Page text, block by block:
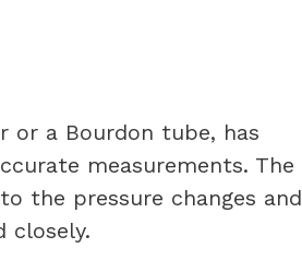
or a Bourdon tube, has
measurements. The
the pressure changes and
closely.